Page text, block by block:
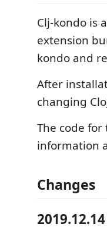
Clj-kondo is
extension
kondo and
After
changing
The code
information
Changes
2019.12.14